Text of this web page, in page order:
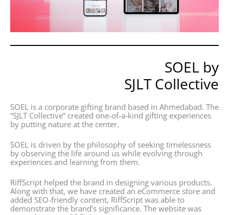
SOEL by
SJLT Collective
SOEL is a corporate gifting brand based in Ahmedabad. The
“SJLT Collective” created one-of-a-kind gifting experiences
by putting nature at the center.
SOEL is driven by the philosophy of seeking timelessness
by observing the life around us while evolving through
experiences and learning from them.
RiffScript helped the brand in designing various products.
Along with that, we have created an eCommerce store and
added SEO-friendly content, RiffScript was able to
demonstrate the brand’s significance. The website was